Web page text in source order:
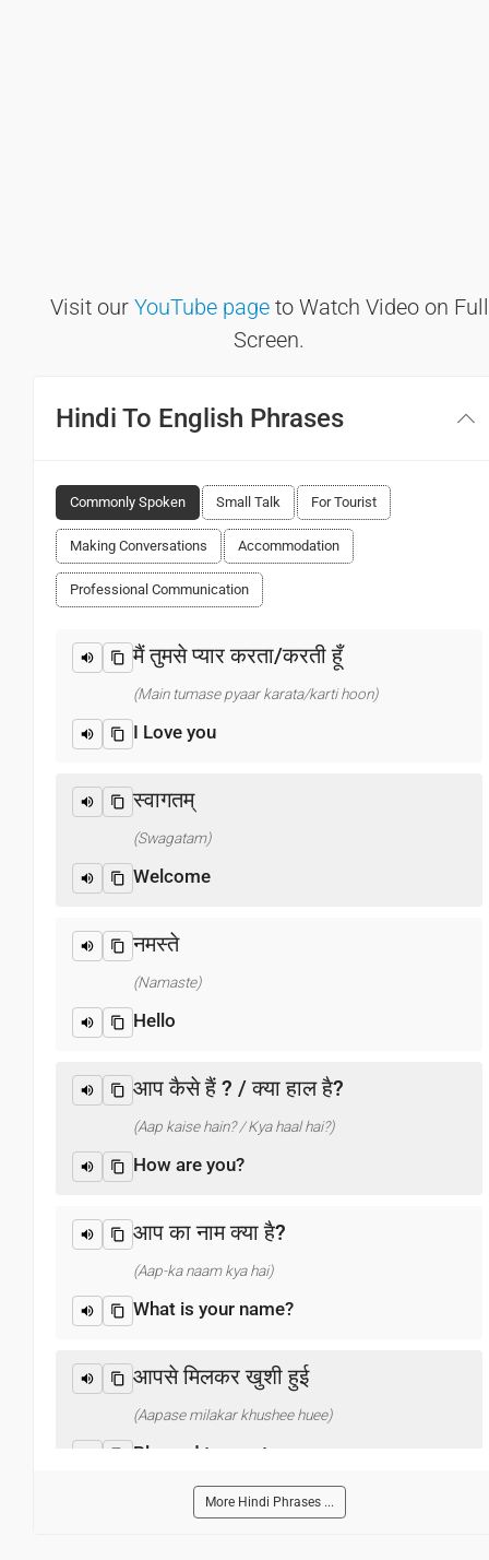
Visit our YouTube pageto Watch Video on Full
Screen.
Hindi To English Phrases
Commonly Spoken Small Talk For Tourist
Making Conversations Accommodation
Professional Communication
मैं तुमसे प्यार करता/करती हूँ
(Main tumase pyaar karata/karti hoon)
I Love you
स्वागतम्
(Swagatam)
Welcome
नमस्ते
(Namaste)
Hello
आप कैसे हैं ? / क्या हाल है?
(Aap kaise hain? / Kya haal hai?)
How are you?
आप का नाम क्या है?
(Aap-ka naam kya hai)
What is your name?
आपसे मिलकर खुशी हुई
(Aapase milakar khushee huee)
Pleased to meet you
More Hindi Phrases ...